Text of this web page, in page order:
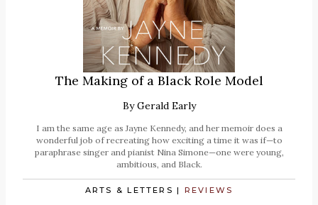
The Making of a Black Role Model
ByGerald Early
I am the same age as Jayne Kennedy, and her memoir does a
wonderful job of recreating how exciting a time it was if—to
paraphrase singer and pianist Nina Simone—one were young,
ambitious, and Black.
ARTS & LETTERS | REVIEWS